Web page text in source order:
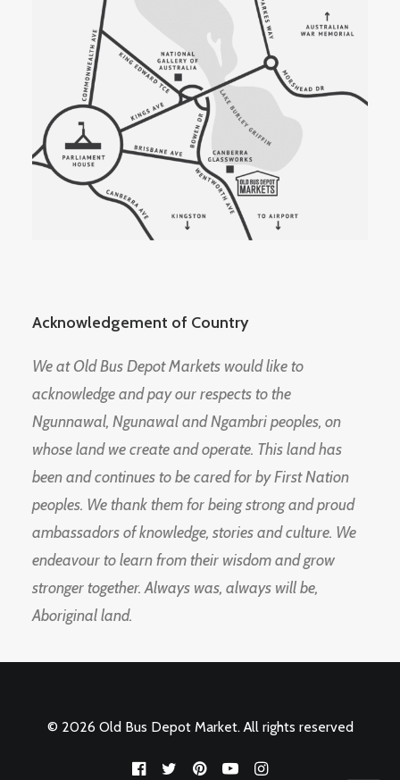
Acknowledgement of Country
We at Old Bus Depot Markets would like to
acknowledge and pay our respects to the
Ngunnawal, Ngunawal and Ngambri peoples, on
whose land we create and operate. This land has
been and continues to be cared for by First Nation
peoples. We thank them for being strong and proud
ambassadors of knowledge, stories and culture. We
endeavour to learn from their wisdom and grow
stronger together. Always was, always will be,
Aboriginal land.
© 2026 Old Bus Depot Market. All rights reserved